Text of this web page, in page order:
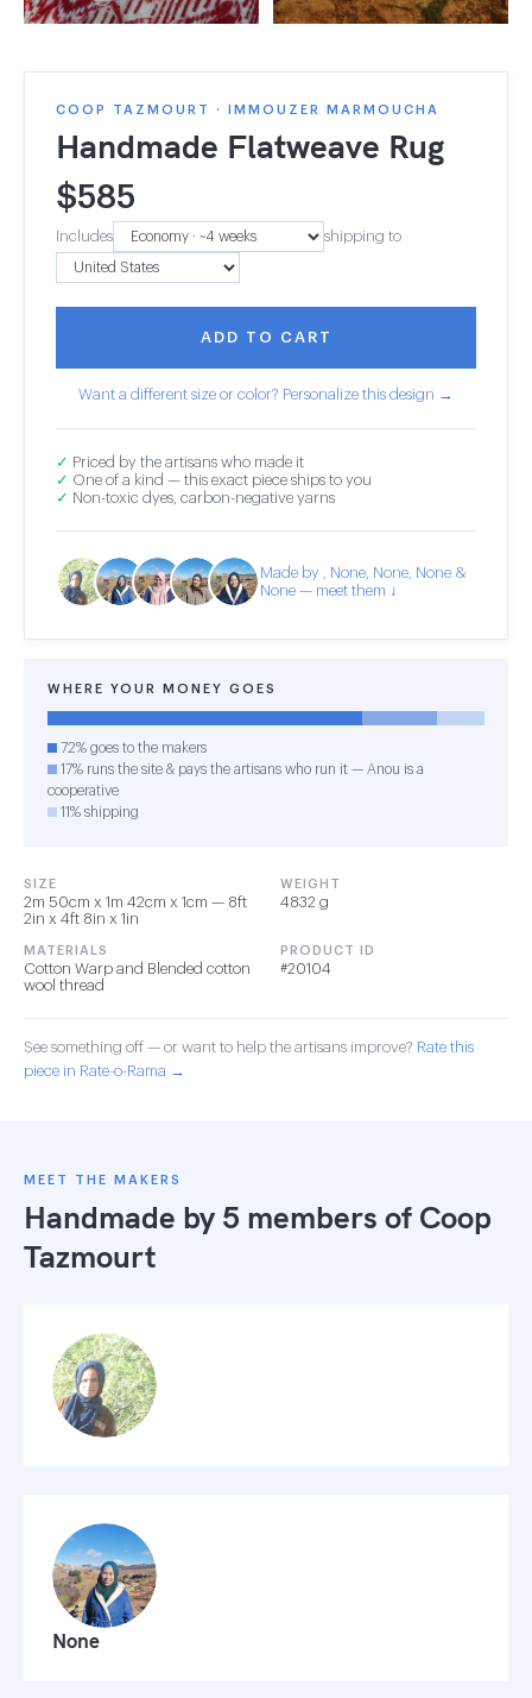
COOP TAZMOURT · IMMOUZER MARMOUCHA
Handmade Flatweave Rug
$585
Includes shipping to
ADD TO CART
Want a different size or color? Personalize this design →
✓ Priced by the artisans who made it
✓ One of a kind — this exact piece ships to you
✓ Non-toxic dyes, carbon-negative yarns
Made by , None, None, None &
None — meet them ↓
WHERE YOUR MONEY GOES
72% goes to the makers
17% runs the site & pays the artisans who run it — Anou is a
cooperative
11% shipping
SIZE
2m 50cm x 1m 42cm x 1cm — 8ft
2in x 4ft 8in x 1in
WEIGHT
4832 g
MATERIALS
Cotton Warp and Blended cotton
wool thread
PRODUCT ID
#20104
See something off — or want to help the artisans improve? Rate this
piece in Rate-o-Rama →
MEET THE MAKERS
Handmade by 5 members of Coop
Tazmourt
None